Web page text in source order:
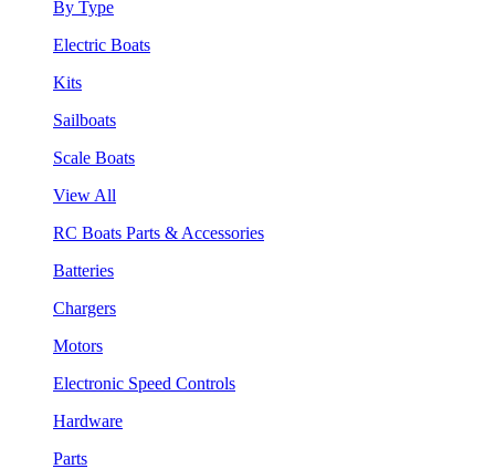
By Type
Electric Boats
Kits
Sailboats
Scale Boats
View All
RC Boats Parts & Accessories
Batteries
Chargers
Motors
Electronic Speed Controls
Hardware
Parts